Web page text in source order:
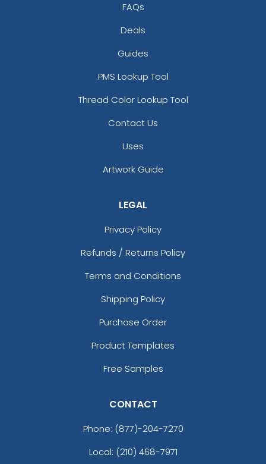
FAQs
Deals
Guides
PMS Lookup Tool
Thread Color Lookup Tool
Contact Us
Uses
Artwork Guide
LEGAL
Privacy Policy
Refunds / Returns Policy
Terms and Conditions
Shipping Policy
Purchase Order
Product Templates
Free Samples
CONTACT
Phone: (877)-204-7270
Local: (210) 468-7971